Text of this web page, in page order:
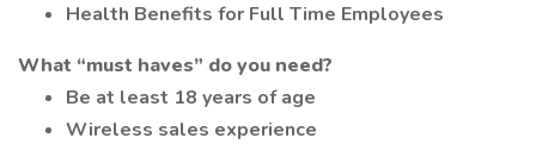
Health Benefits for Full Time Employees
What “must haves” do you need?
Be at least 18 years of age
Wireless sales experience